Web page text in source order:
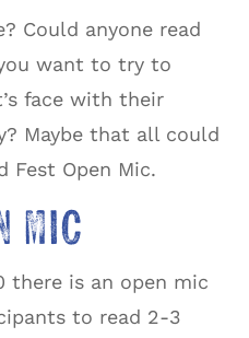
Could anyone read
want to try to
face with their
Maybe that all could
Fest Open Mic.
MIC
there is an open mic
to read 2-3